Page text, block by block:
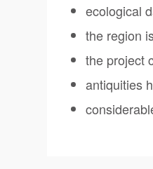
ecological
the region
the project
antiquities